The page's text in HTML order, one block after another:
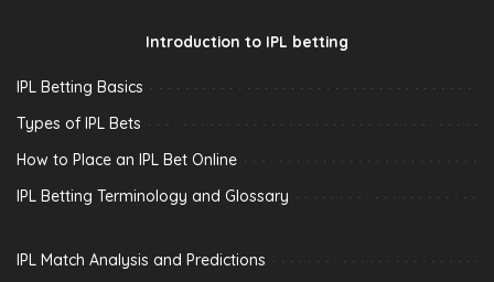
Introduction to IPL betting
IPL Betting Basics
Types of IPL Bets
How to Place an IPL Bet Online
IPL Betting Terminology and Glossary
IPL Match Analysis and Predictions